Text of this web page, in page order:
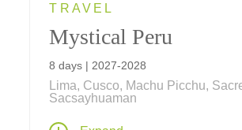
TRAVEL
Mystical Peru
8 days | 2027-2028
Lima, Cusco, Machu Picchu,
Sacsayhuaman
Inca wonders, colonial treasures